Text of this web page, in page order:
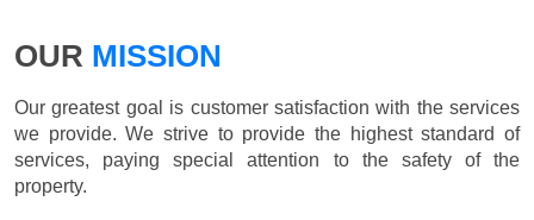
OUR MISSION
Our greatest goal is customer satisfaction with the services
we provide. We strive to provide the highest standard of
services, paying special attention to the safety of the
property.